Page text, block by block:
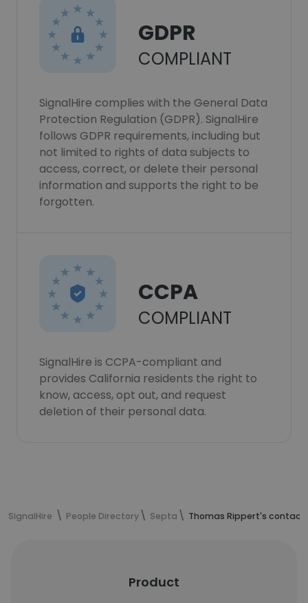
GDPR
COMPLIANT
SignalHire complies with the General Data
Protection Regulation (GDPR). SignalHire
follows GDPR requirements, including but
not limited to rights of data subjects to
access, correct, or delete their personal
information and supports the right to be
forgotten.
CCPA
COMPLIANT
SignalHire is CCPA-compliant and
provides California residents the right to
know, access, opt out, and request
deletion of their personal data.
SignalHire People Directory Septa Thomas Rippert's
Product